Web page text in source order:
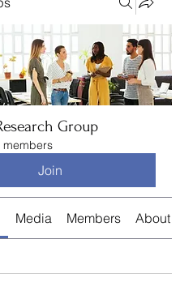
Group
members
Join
Media Members About